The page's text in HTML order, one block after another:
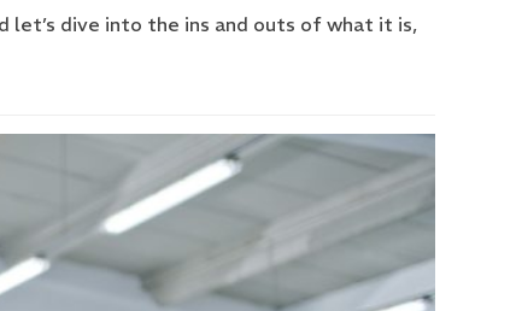
let’s dive into the ins and outs of what it is,